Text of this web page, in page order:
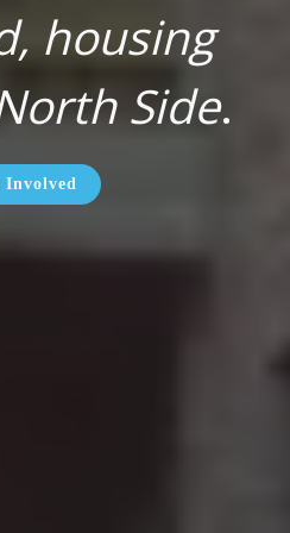
housing
Side.
Involved